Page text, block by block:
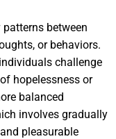
between
or behaviors.
challenge
hopelessness or
balanced
involves gradually
pleasurable